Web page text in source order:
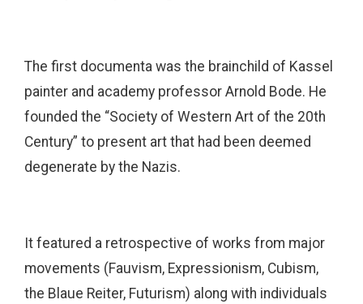
The first documenta was the brainchild of Kassel
painter and academy professor Arnold Bode. He
founded the “Society of Western Art of the 20th
Century” to present art that had been deemed
degenerate by the Nazis.
It featured a retrospective of works from major
movements (Fauvism, Expressionism, Cubism,
the Blaue Reiter, Futurism) along with individuals